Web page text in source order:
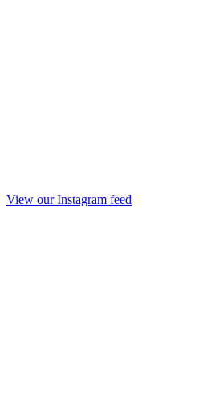
View our Instagram feed